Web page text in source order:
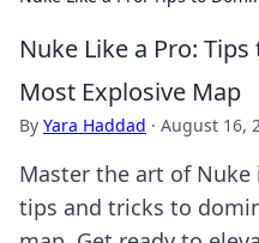
Nuke Like a Pro:
Most Explosive Map
By Yara Haddad · August 16,
Master the art of Nuke
tips and tricks to